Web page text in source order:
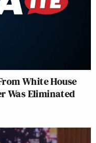
White House
Was Eliminated